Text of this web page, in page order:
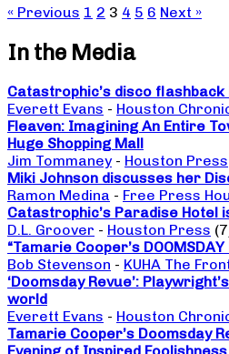
« Previous 1 2 3 4 5 6 Next »
In the Media
Catastrophic’s disco flashback
Everett Evans - Houston
Fleaven: Imagining An Entire
Huge Shopping Mall
Jim Tommaney - Houston Press
Miki Johnson discusses her
Ramon Medina - Free Press
Catastrophic’s Paradise Hotel
D.L. Groover - Houston Press
“Tamarie Cooper’s DOOMSDAY
Bob Stevenson - KUHA The
‘Doomsday Revue’:
world
Everett Evans - Houston
Tamarie Cooper’s Doomsday